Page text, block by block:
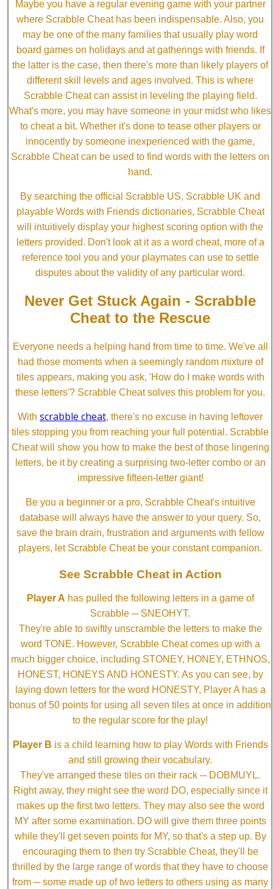
Maybe you have a regular evening game with your partner
where Scrabble Cheat has been indispensable. Also, you
may be one of the many families that usually play word
board games on holidays and at gatherings with friends. If
the latter is the case, then there's more than likely players of
different skill levels and ages involved. This is where
Scrabble Cheat can assist in leveling the playing field.
What's more, you may have someone in your midst who likes
to cheat a bit. Whether it's done to tease other players or
innocently by someone inexperienced with the game,
Scrabble Cheat can be used to find words with the letters on
hand.
By searching the official Scrabble US, Scrabble UK and
playable Words with Friends dictionaries, Scrabble Cheat
will intuitively display your highest scoring option with the
letters provided. Don't look at it as a word cheat, more of a
reference tool you and your playmates can use to settle
disputes about the validity of any particular word.
Never Get Stuck Again - Scrabble
Cheat to the Rescue
Everyone needs a helping hand from time to time. We've all
had those moments when a seemingly random mixture of
tiles appears, making you ask, 'How do I make words with
these letters'? Scrabble Cheat solves this problem for you.
With scrabble cheat, there's no excuse in having leftover
tiles stopping you from reaching your full potential. Scrabble
Cheat will show you how to make the best of those lingering
letters, be it by creating a surprising two-letter combo or an
impressive fifteen-letter giant!
Be you a beginner or a pro, Scrabble Cheat's intuitive
database will always have the answer to your query. So,
save the brain drain, frustration and arguments with fellow
players, let Scrabble Cheat be your constant companion.
See Scrabble Cheat in Action
Player A has pulled the following letters in a game of
Scrabble ─ SNEOHYT.
They're able to swiftly unscramble the letters to make the
word TONE. However, Scrabble Cheat comes up with a
much bigger choice, including STONEY, HONEY, ETHNOS,
HONEST, HONEYS AND HONESTY. As you can see, by
laying down letters for the word HONESTY, Player A has a
bonus of 50 points for using all seven tiles at once in addition
to the regular score for the play!
Player B is a child learning how to play Words with Friends
and still growing their vocabulary.
They've arranged these tiles on their rack ─ DOBMUYL.
Right away, they might see the word DO, especially since it
makes up the first two letters. They may also see the word
MY after some examination. DO will give them three points
while they'll get seven points for MY, so that's a step up. By
encouraging them to then try Scrabble Cheat, they'll be
thrilled by the large range of words that they have to choose
from ─ some made up of two letters to others using as many